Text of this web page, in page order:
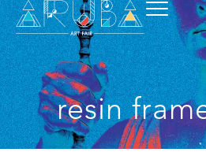
resin